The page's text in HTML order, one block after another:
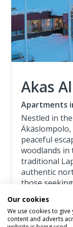
Akas
Apartments
Nestled in
peaceful
woodlands in
traditional
authentic
those
Read more
Our cookies
We use cookies to
content and adverts